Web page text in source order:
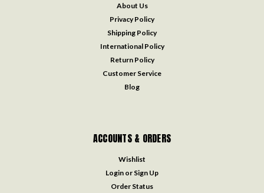
About Us
Privacy Policy
Shipping Policy
International Policy
Return Policy
Customer Service
Blog
ACCOUNTS & ORDERS
Wishlist
Login or Sign Up
Order Status